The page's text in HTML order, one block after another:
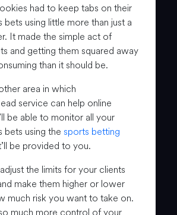
had to keep tabs on their
bets using little more than just a
It made the simple act of
and getting them squared away
than it should be.
area in which
service can help online
be able to monitor all your
bets using the sports betting
be provided to you.
the limits for your clients
make them higher or lower
much risk you want to take on.
much more control of your